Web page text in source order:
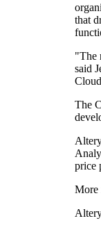
that
"The
said
The
price
More